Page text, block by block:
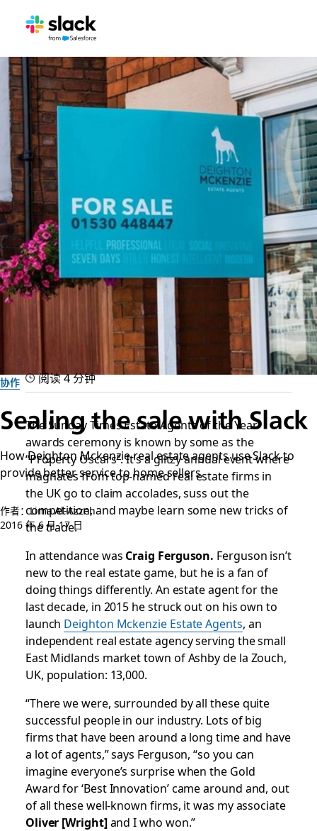
协作
Sealing the sale with Slack
How Deighton Mckenzie real estate agents use Slack to
provide better service to home sellers
作者：Lima Al-Azzeh
2016 年 6 月 17 日
阅读 4 分钟
The Sunday Times Estate Agents of the Year
awards ceremony is known by some as the
“Property Oscars”. It’s a glitzy annual event where
magnates from top-named real estate firms in
the UK go to claim accolades, suss out the
competition, and maybe learn some new tricks of
the trade.
In attendance was Craig Ferguson. Ferguson isn’t
new to the real estate game, but he is a fan of
doing things differently. An estate agent for the
last decade, in 2015 he struck out on his own to
launch Deighton Mckenzie Estate Agents, an
independent real estate agency serving the small
East Midlands market town of Ashby de la Zouch,
UK, population: 13,000.
“There we were, surrounded by all these quite
successful people in our industry. Lots of big
firms that have been around a long time and have
a lot of agents,” says Ferguson, “so you can
imagine everyone’s surprise when the Gold
Award for ‘Best Innovation’ came around and, out
of all these well-known firms, it was my associate
Oliver [Wright]and I who won.”